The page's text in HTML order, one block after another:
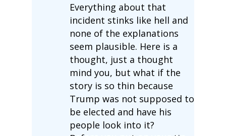
Everything about that
incident stinks like hell and
none of the explanations
seem plausible. Here is a
thought, just a thought
mind you, but what if the
story is so thin because
Trump was not supposed to
be elected and have his
people look into it?